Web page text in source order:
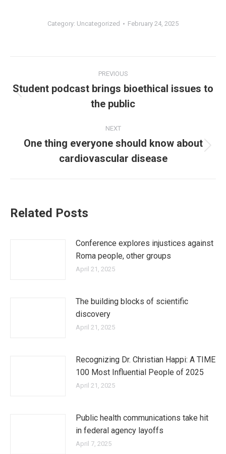
Category: Uncategorized February 24, 2025
navigation
PREVIOUS
Previous
post:
Student podcast brings bioethical issues to
the public
NEXT
post:
One thing everyone should know about
cardiovascular disease
Related Posts
Conference explores injustices against
Roma people, other groups
April 21, 2025
The building blocks of scientific
discovery
April 21, 2025
Recognizing Dr. Christian Happi: A TIME
100 Most Influential People of 2025
April 21, 2025
Public health communications take hit
in federal agency layoffs
April 7, 2025